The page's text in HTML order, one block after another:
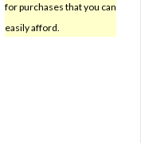
for purchases that you can
easily afford.